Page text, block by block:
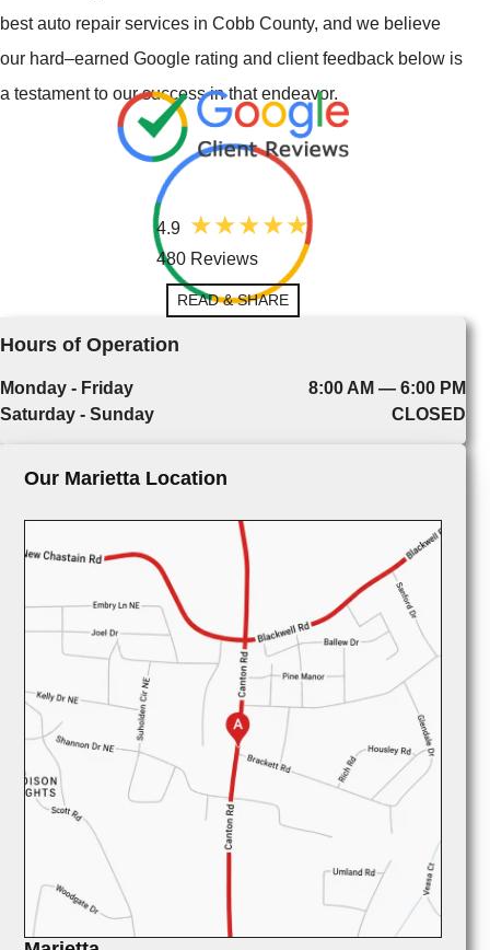
best auto repair services in Cobb County, and we believe
our hard–earned Google rating and client feedback below is
a testament to our success in that endeavor.
4.9
480 Reviews
READ & SHARE
Hours of Operation
Monday - Friday
8:00 AM — 6:00 PM
Saturday - Sunday
CLOSED
Our Marietta Location